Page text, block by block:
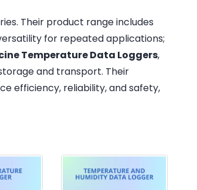
Their product range includes
for repeated applications;
Temperature Data Loggers,
and transport. Their
efficiency, reliability, and safety,